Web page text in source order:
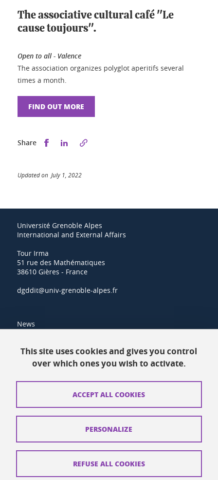
The associative cultural café "Le
cause toujours".
Open to all - Valence
The association organizes polyglot aperitifs several
times a month.
FIND OUT MORE
Share Share this on Facebook
Share this on LinkedIn
Updated on July 1, 2022
Université Grenoble Alpes
International and External Affairs
Tour Irma
51 rue des Mathématiques
38610 Gières - France
dgddit@univ-grenoble-alpes.fr
News
Contacts
How to find us
Credits
This site uses cookies and gives you control
over which ones you wish to activate.
ACCEPT ALL COOKIES
REFUSE ALL COOKIES
PERSONALIZE